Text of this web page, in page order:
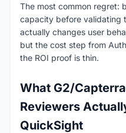
The most common regret:
capacity before validating
actually changes user
but the cost step from
the ROI proof is thin.
What G2/
Reviewers
QuickSight